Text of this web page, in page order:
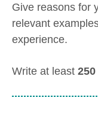
Give reasons for
relevant
experience.
Write at least 250